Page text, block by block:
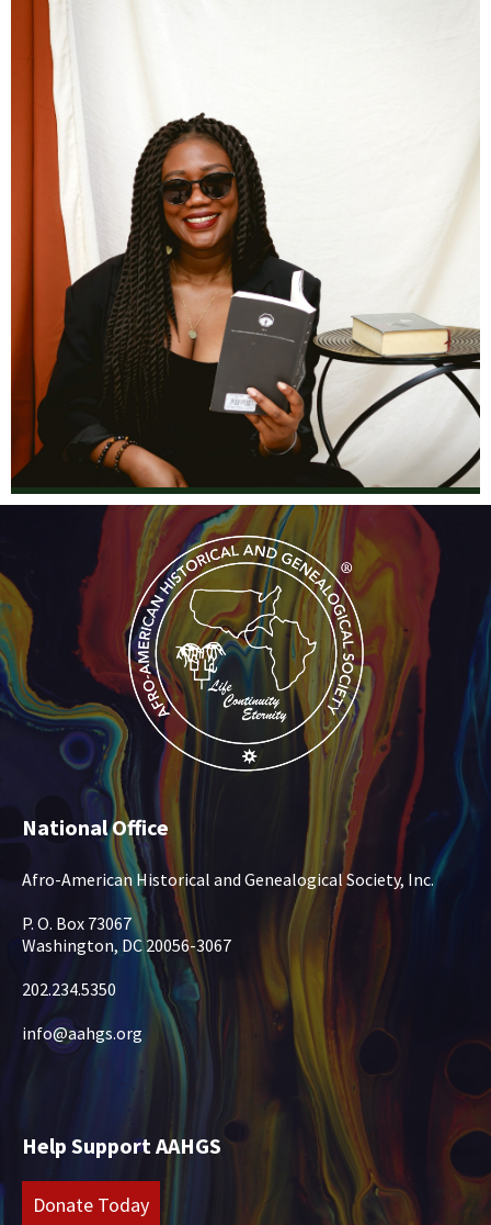
National Office
Afro-American Historical and Genealogical Society, Inc.
P. O. Box 73067
Washington, DC 20056-3067
202.234.5350
info@aahgs.org
Help Support AAHGS
Donate Today